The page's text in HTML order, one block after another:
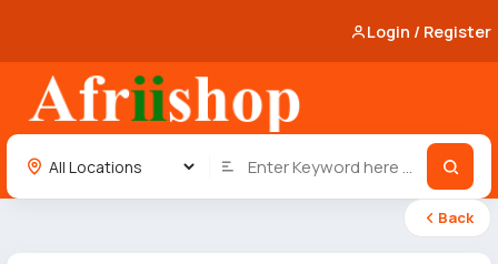
Login / Register
Back